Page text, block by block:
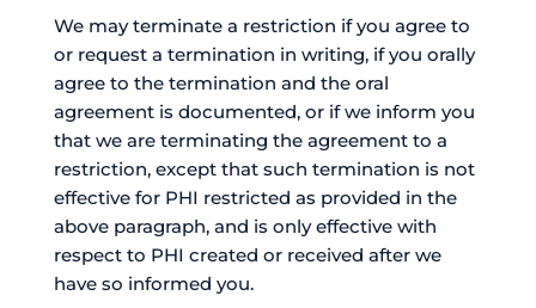
We may terminate a restriction if you agree to
or request a termination in writing, if you orally
agree to the termination and the oral
agreement is documented, or if we inform you
that we are terminating the agreement to a
restriction, except that such termination is not
effective for PHI restricted as provided in the
above paragraph, and is only effective with
respect to PHI created or received after we
have so informed you.